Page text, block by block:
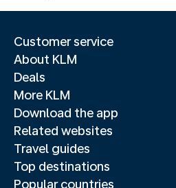
Customer service
About KLM
Deals
More KLM
Download the app
Related websites
Travel guides
Top destinations
Popular countries